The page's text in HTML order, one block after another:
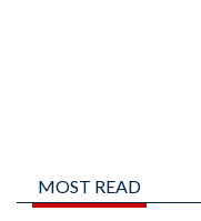
MOST READ